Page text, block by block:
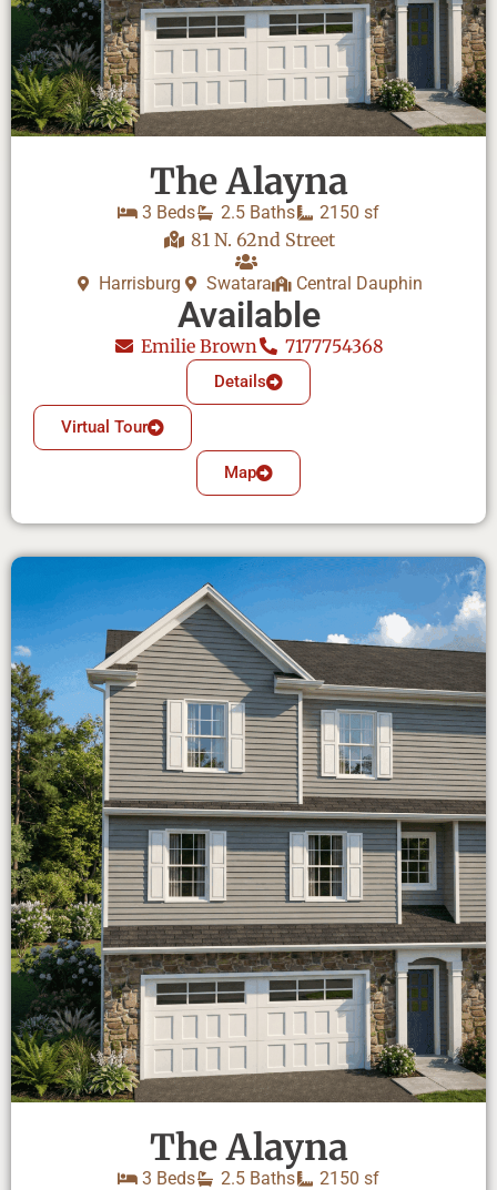
The Alayna
3 Beds 2.5 Baths 2150 sf
81 N. 62nd Street
Harrisburg Swatara Central Dauphin
Available
Emilie Brown 7177754368
Details
Virtual Tour
Map
The Alayna
3 Beds 2.5 Baths 2150 sf